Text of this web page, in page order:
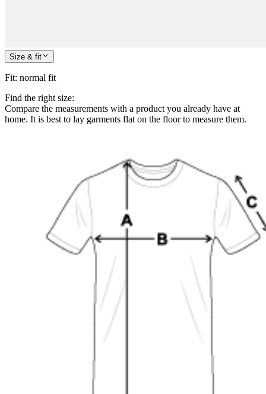
Size & fit
Fit: normal fit
Find the right size:
Compare the measurements with a product you already have at
home. It is best to lay garments flat on the floor to measure them.